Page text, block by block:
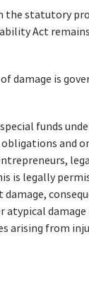
statutory
Act
damage is
funds
and
is legally
damage
arising from